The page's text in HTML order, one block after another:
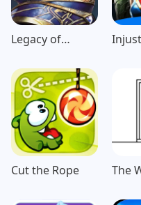
Legacy of
FuriousWings
Cut the Rope The